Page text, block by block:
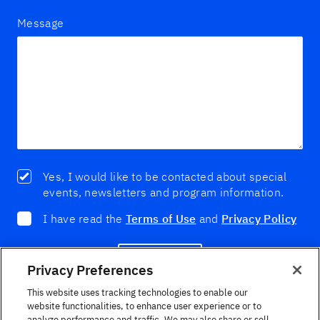
Message
Yes, I would like to be contacted about special
events, newsletters and program information.
I have read the Terms of Use and Privacy Policy
Privacy Preferences
This website uses tracking technologies to enable our
website functionalities, to enhance user experience or to